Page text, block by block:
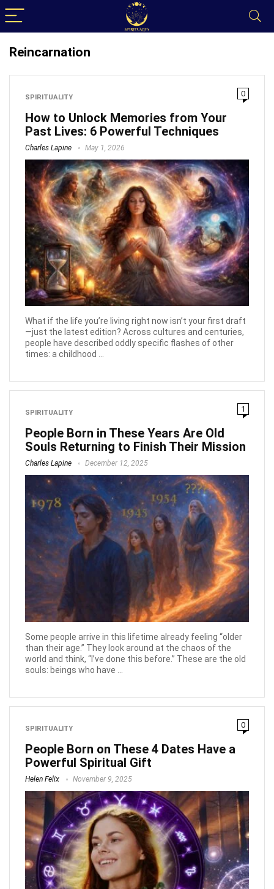
Reincarnation
SPIRITUALITY 0
How to Unlock Memories from Your
Past Lives: 6 Powerful Techniques
Charles Lapine May 1, 2026
What if the life you’re living right now isn’t your first draft
—just the latest edition? Across cultures and centuries,
people have described oddly specific flashes of other
times: a childhood ...
SPIRITUALITY 1
People Born in These Years Are Old
Souls Returning to Finish Their Mission
Charles Lapine December 12, 2025
Some people arrive in this lifetime already feeling “older
than their age.” They look around at the chaos of the
world and think, “I’ve done this before.” These are the old
souls: beings who have ...
SPIRITUALITY 0
People Born on These 4 Dates Have a
Powerful Spiritual Gift
Helen Felix November 9, 2025